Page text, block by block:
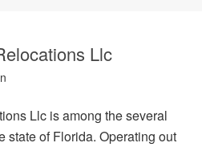
Llc
Llc is among the several
state of Florida. Operating out